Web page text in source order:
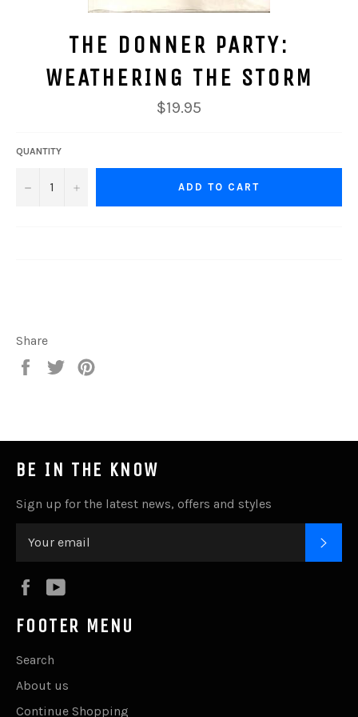
THE DONNER PARTY:
WEATHERING THE STORM
$19.95
QUANTITY
− + ADD TO CART
Share
Share
Tweet
BE IN THE KNOW
Sign up for the latest news, offers and styles
Facebook
FOOTER MENU
Search
About us
Continue Shopping